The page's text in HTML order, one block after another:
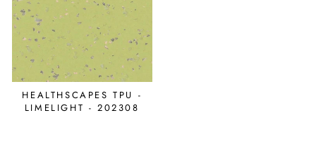
HEALTHSCAPES TPU -
LIMELIGHT - 202308